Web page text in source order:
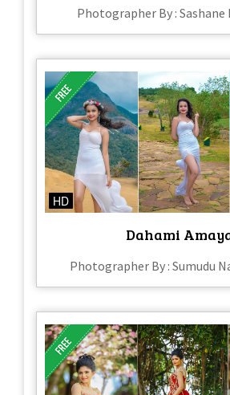
Photographer By : Sashane
HD
Dahami
Photographer By : Sumudu